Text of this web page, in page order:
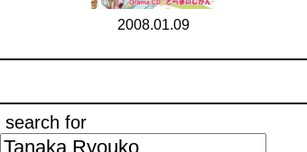
2008.01.09
search for